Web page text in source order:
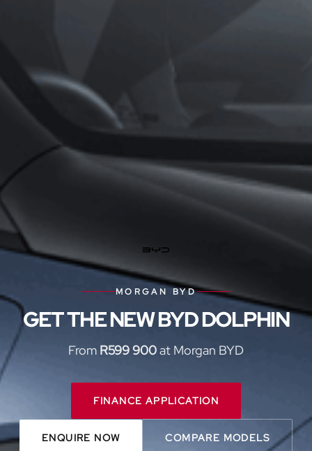
MORGAN BYD
GET THE NEW BYD DOLPHIN
From R599 900at Morgan BYD
FINANCE APPLICATION
ENQUIRE NOW COMPARE MODELS